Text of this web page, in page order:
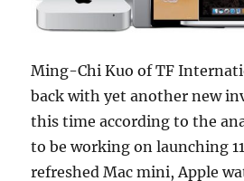
Ming-Chi Kuo of TF
back with yet another new
this time according to the
to be working on launching
refreshed Mac mini, Apple